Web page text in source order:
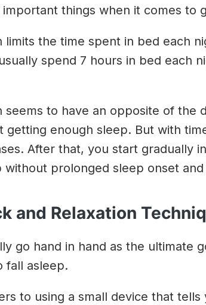
things when it comes to
limits the time spent in bed each
spend 7 hours in bed each
seems to have an opposite of the
getting enough sleep. But with
After that, you start gradually
without prolonged sleep onset
and Relaxation
go hand in hand as the ultimate
fall asleep.
to using a small device that